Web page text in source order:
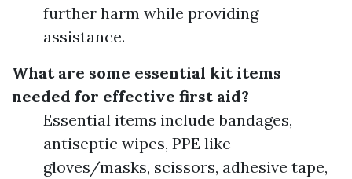
further harm while providing
assistance.
What are some essential kit items
needed for effective first aid?
Essential items include bandages,
antiseptic wipes, PPE like
gloves/masks, scissors, adhesive tape,